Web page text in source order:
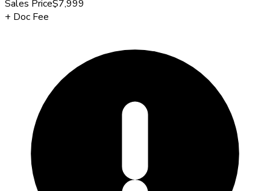
Sales Price$7,999
+ Doc Fee